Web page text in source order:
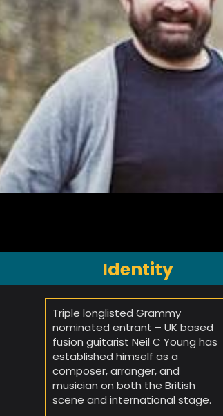
Identity
Triple longlisted Grammy
nominated entrant – UK based
fusion guitarist Neil C Young has
established himself as a
composer, arranger, and
musician on both the British
scene and international stage.